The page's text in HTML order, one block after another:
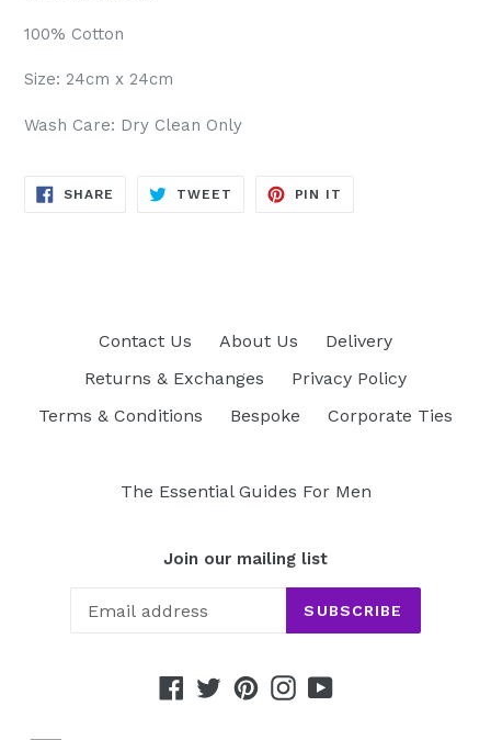
100% Cotton
Size: 24cm x 24cm
Wash Care: Dry Clean Only
SHARE SHARE
TWEET TWEET
PIN IT
Contact Us About Us
Delivery
Returns & Exchanges
Privacy Policy
Terms & Conditions
Bespoke Corporate Ties
The Essential Guides For Men
Join our mailing list
SUBSCRIBE
Facebook
TwitterPinterestInstagram
YouTube